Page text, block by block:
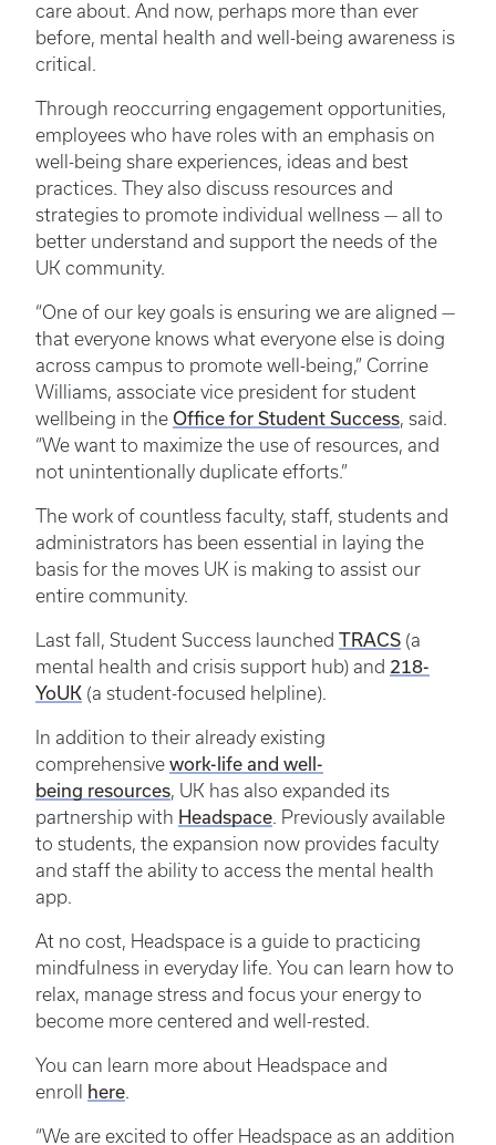
care about. And now, perhaps more than ever
before, mental health and well-being awareness is
critical.
Through reoccurring engagement opportunities,
employees who have roles with an emphasis on
well-being share experiences, ideas and best
practices. They also discuss resources and
strategies to promote individual wellness — all to
better understand and support the needs of the
UK community.
“One of our key goals is ensuring we are aligned —
that everyone knows what everyone else is doing
across campus to promote well-being,” Corrine
Williams, associate vice president for student
wellbeing in the Office for Student Success, said.
“We want to maximize the use of resources, and
not unintentionally duplicate efforts.”
The work of countless faculty, staff, students and
administrators has been essential in laying the
basis for the moves UK is making to assist our
entire community.
Last fall, Student Success launched TRACS (a
mental health and crisis support hub) and 218-
YoUK (a student-focused helpline).
In addition to their already existing
comprehensive work-life and well-
being resources, UK has also expanded its
partnership with Headspace. Previously available
to students, the expansion now provides faculty
and staff the ability to access the mental health
app.
At no cost, Headspace is a guide to practicing
mindfulness in everyday life. You can learn how to
relax, manage stress and focus your energy to
become more centered and well-rested.
You can learn more about Headspace and
enroll here.
“We are excited to offer Headspace as an addition